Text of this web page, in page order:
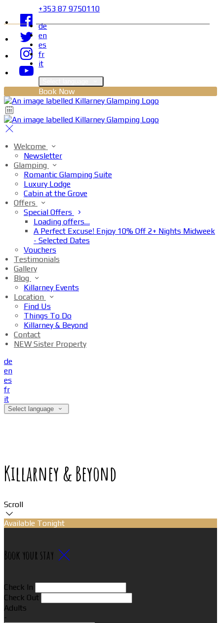
+353 87 9750110
de
en
es
fr
it
Book Now
Welcome
Newsletter
Glamping
Romantic Glamping Suite
Luxury Lodge
Cabin at the Grove
Offers
Special Offers
Loading offers…
A Perfect Excuse! Enjoy 10% Off 2+ Nights Midweek
- Selected Dates
Vouchers
Testimonials
Gallery
Blog
Killarney Events
Location
Find Us
Things To Do
Killarney & Beyond
Contact
NEW Sister Property
de
en
es
fr
it
Select language
Killarney & Beyond
Scroll
Available Tonight
Book your stay
Check In
Check Out
Adults
-